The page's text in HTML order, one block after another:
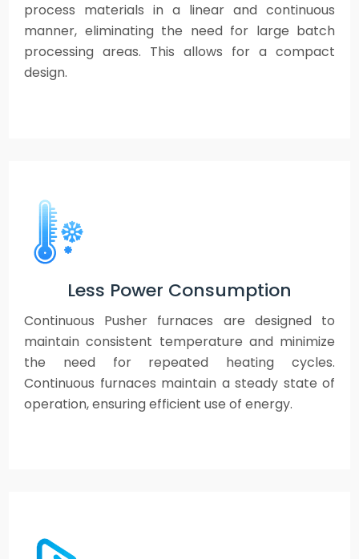
process materials in a linear and continuous
manner, eliminating the need for large batch
processing areas. This allows for a compact
design.
Less Power Consumption
Continuous Pusher furnaces are designed to
maintain consistent temperature and minimize
the need for repeated heating cycles.
Continuous furnaces maintain a steady state of
operation, ensuring efficient use of energy.